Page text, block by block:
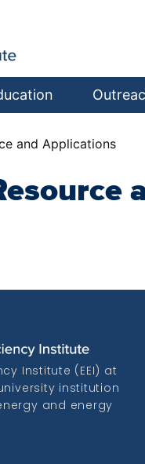
and Applications
Institute (EEI) at
institution
and energy